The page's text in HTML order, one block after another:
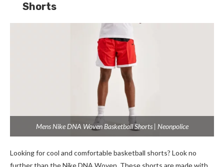
Shorts
Mens Nike DNA Woven Basketball Shorts | Neonpolice
Looking for cool and comfortable basketball shorts? Look no
further than the Nike DNA Woven. Thеsе shorts arе madе with